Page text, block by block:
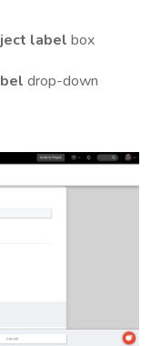
label box
drop-down